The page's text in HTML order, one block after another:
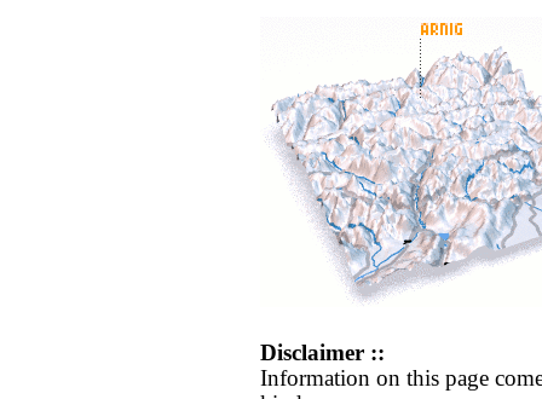
Disclaimer ::
Information on this page